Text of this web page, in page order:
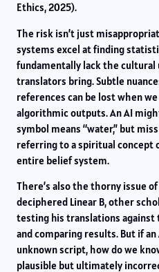
Ethics, 2025).
The risk isn’t just
systems excel at finding
fundamentally lack the
translators bring. Subtle
references can be lost when
algorithmic outputs. An AI
symbol means “water,” but
referring to a spiritual concept
entire belief system.
There’s also the thorny issue
deciphered Linear B, other
testing his translations against
and comparing results. But if
unknown script, how do we
plausible but ultimately